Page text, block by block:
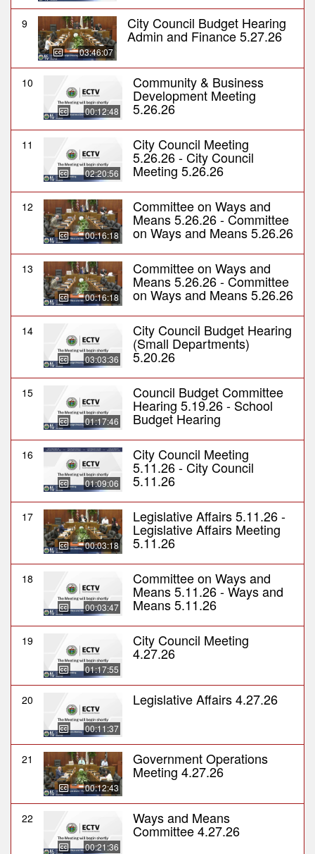
9
03:46:07
City Council Budget Hearing
Admin and Finance 5.27.26
10
00:12:48
Community & Business
Development Meeting
5.26.26
11
02:20:56
City Council Meeting
5.26.26 - City Council
Meeting 5.26.26
12
00:16:18
Committee on Ways and
Means 5.26.26 - Committee
on Ways and Means 5.26.26
13
00:16:18
Committee on Ways and
Means 5.26.26 - Committee
on Ways and Means 5.26.26
14
03:03:36
City Council Budget Hearing
(Small Departments)
5.20.26
15
01:17:46
Council Budget Committee
Hearing 5.19.26 - School
Budget Hearing
16
01:09:06
City Council Meeting
5.11.26 - City Council
5.11.26
17
00:03:18
Legislative Affairs 5.11.26 -
Legislative Affairs Meeting
5.11.26
18
00:03:47
Committee on Ways and
Means 5.11.26 - Ways and
Means 5.11.26
19
01:17:55
City Council Meeting
4.27.26
20
00:11:37
Legislative Affairs 4.27.26
21
00:12:43
Government Operations
Meeting 4.27.26
22
00:21:36
Ways and Means
Committee 4.27.26